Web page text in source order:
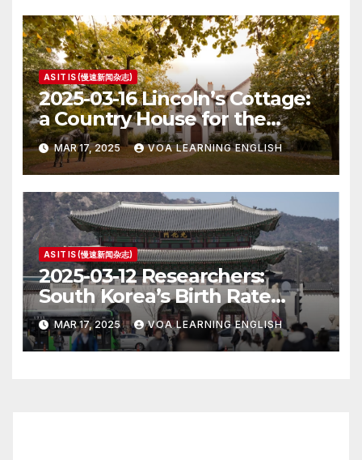
AS IT IS (慢速新闻杂志)
2025-03-16 Lincoln’s Cottage:
a Country House for the
President
MAR 17, 2025 VOA LEARNING ENGLISH
AS IT IS (慢速新闻杂志)
2025-03-12 Researchers:
South Korea’s Birth Rate
Increase Last Year Unclear
MAR 17, 2025 VOA LEARNING ENGLISH